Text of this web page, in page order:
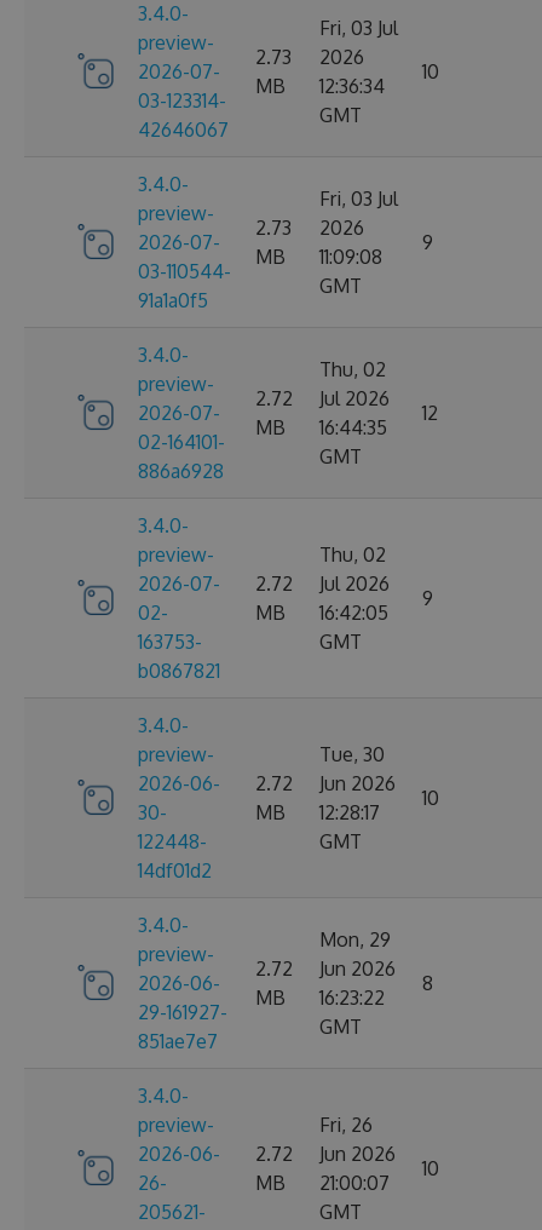
3.4.0-
preview-
2026-07-
03-123314-
42646067
2.73
MB
Fri, 03 Jul
2026
12:36:34
GMT
10
3.4.0-
preview-
2026-07-
03-110544-
91a1a0f5
2.73
MB
Fri, 03 Jul
2026
11:09:08
GMT
9
3.4.0-
preview-
2026-07-
02-164101-
886a6928
2.72
MB
Thu, 02
Jul 2026
16:44:35
GMT
12
3.4.0-
preview-
2026-07-
02-
163753-
b0867821
2.72
MB
Thu, 02
Jul 2026
16:42:05
GMT
9
3.4.0-
preview-
2026-06-
30-
122448-
14df01d2
2.72
MB
Tue, 30
Jun 2026
12:28:17
GMT
10
3.4.0-
preview-
2026-06-
29-161927-
851ae7e7
2.72
MB
Mon, 29
Jun 2026
16:23:22
GMT
8
3.4.0-
preview-
2026-06-
26-
205621-
2.72
MB
Fri, 26
Jun 2026
21:00:07
GMT
10